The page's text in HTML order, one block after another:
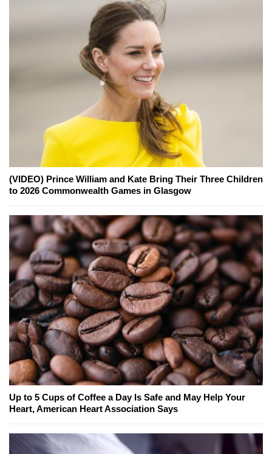
(VIDEO) Prince William and Kate Bring Their Three Children
to 2026 Commonwealth Games in Glasgow
Up to 5 Cups of Coffee a Day Is Safe and May Help Your
Heart, American Heart Association Says